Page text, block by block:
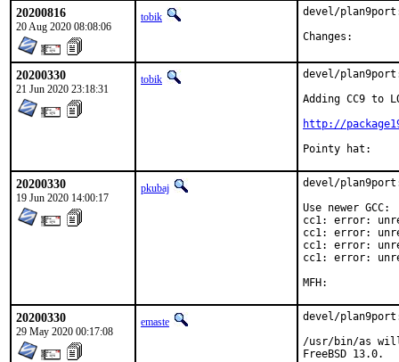
20200816
20 Aug 2020 08:08:06
tobik
devel/
20200330
21 Jun 2020 23:18:31
tobik
devel/
Adding CC9 to
http://
20200330
19 Jun 2020 14:00:17
pkubaj
devel/
Use newer GCC:
cc1: error:
cc1: error:
cc1: error:
cc1: error:
20200330
29 May 2020 00:17:08
emaste
devel/plan9port:
/usr/bin/as will
FreeBSD 13.0.